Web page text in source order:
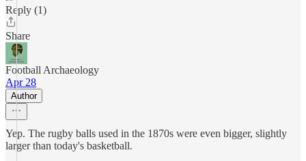
Reply (1)
Share
Football Archaeology
Apr 28
Author
Yep. The rugby balls used in the 1870s were even bigger, slightly
larger than today's basketball.